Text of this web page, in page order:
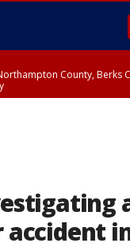
County, Berks
accident